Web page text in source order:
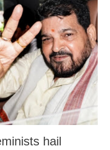
holds a respected position
such remark. In the 79-year
placed than anyone to say
against women.
hail